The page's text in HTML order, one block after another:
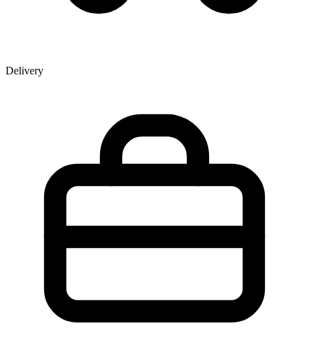
Delivery